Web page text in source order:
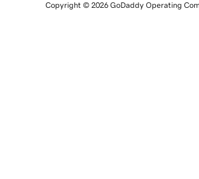
Copyright © 2026 GoDaddy Operating